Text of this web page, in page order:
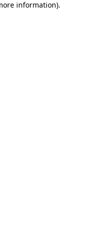
information).